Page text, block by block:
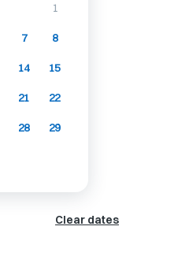
1
7 8
14 15
21 22
28 29
Clear dates